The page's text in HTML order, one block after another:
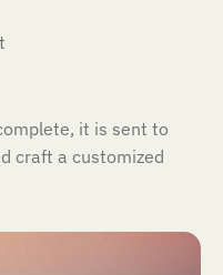
it is sent to
craft a customized